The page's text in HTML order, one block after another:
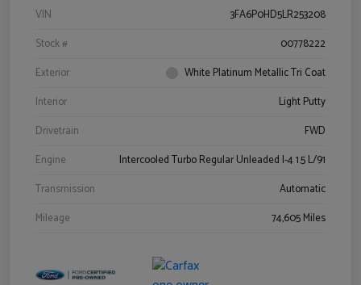
VIN
3FA6P0HD5LR253208
Stock #
00778222
Exterior
White Platinum Metallic Tri Coat
Interior
Light Putty
Drivetrain
FWD
Engine
Intercooled Turbo Regular Unleaded I-4 1.5 L/91
Transmission
Automatic
Mileage
74,605 Miles